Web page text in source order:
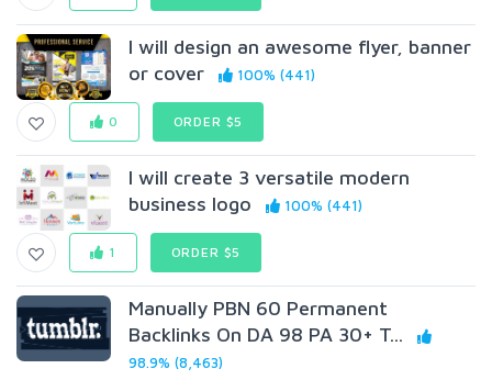
I will design an awesome flyer, banner
or cover
100% (441)
0 ORDER $5
I will create 3 versatile modern
business logo
100% (441)
1 ORDER $5
Manually PBN 60 Permanent
Backlinks On DA 98 PA 30+ T...
98.9% (8,463)